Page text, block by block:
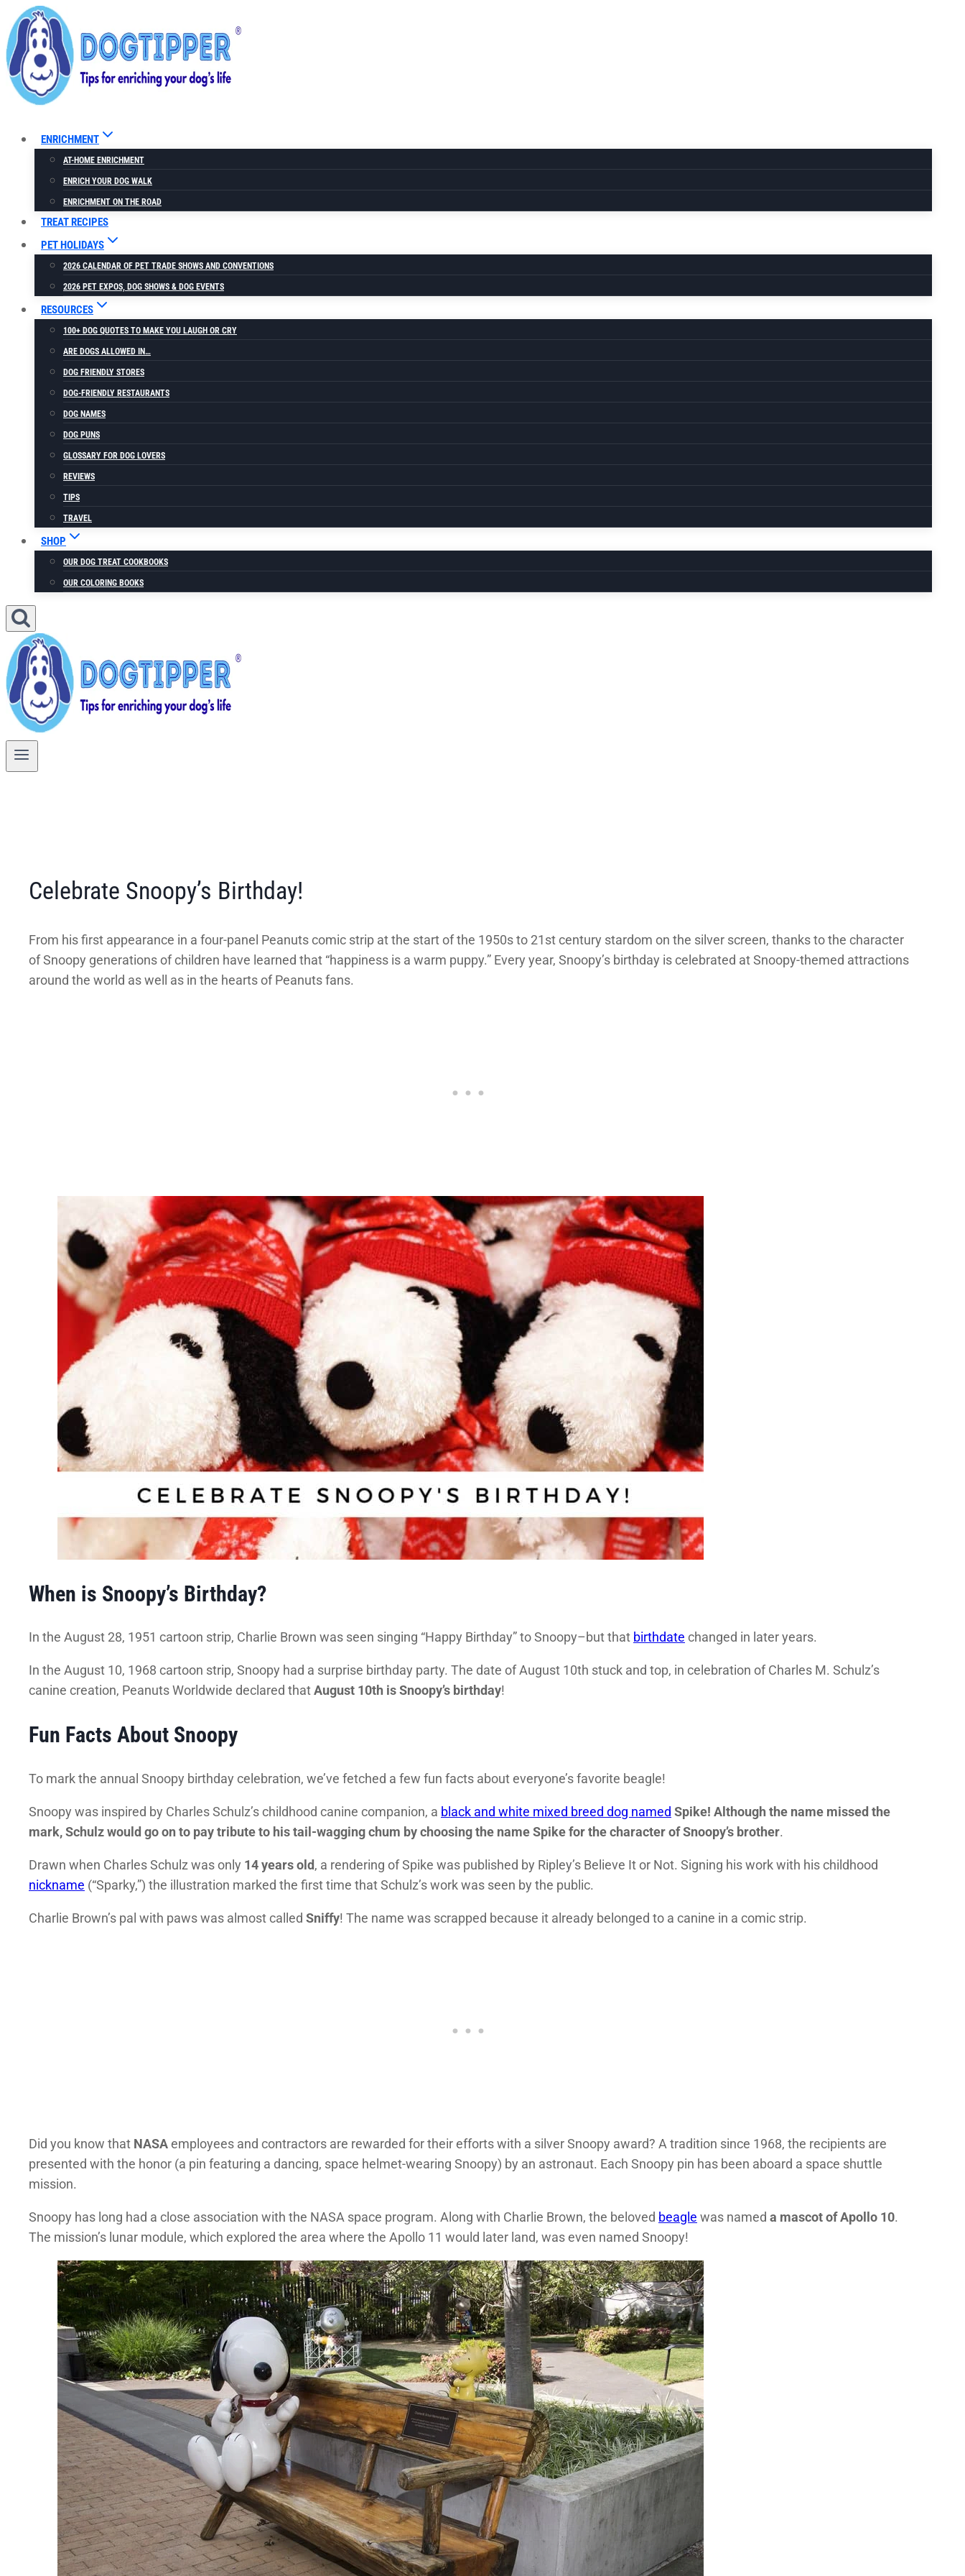
Skip
to
content
ENRICHMENT
AT-HOME ENRICHMENT
ENRICH YOUR DOG WALK
ENRICHMENT ON THE ROAD
TREAT RECIPES
PET HOLIDAYS
2026 CALENDAR OF PET TRADE SHOWS AND CONVENTIONS
2026 PET EXPOS, DOG SHOWS & DOG EVENTS
RESOURCES
100+ DOG QUOTES TO MAKE YOU LAUGH OR CRY
ARE DOGS ALLOWED IN…
DOG FRIENDLY STORES
DOG-FRIENDLY RESTAURANTS
DOG NAMES
DOG PUNS
GLOSSARY FOR DOG LOVERS
REVIEWS
TIPS
TRAVEL
SHOP
OUR DOG TREAT COOKBOOKS
OUR COLORING BOOKS
Celebrate Snoopy’s Birthday!
From his first appearance in a four-panel Peanuts comic strip at the start of the 1950s to 21st century stardom on the silver screen, thanks to the character
of Snoopy generations of children have learned that “happiness is a warm puppy.” Every year, Snoopy’s birthday is celebrated at Snoopy-themed attractions
around the world as well as in the hearts of Peanuts fans.
When is Snoopy’s Birthday?
In the August 28, 1951 cartoon strip, Charlie Brown was seen singing “Happy Birthday” to Snoopy–but that birthdate changed in later years.
In the August 10, 1968 cartoon strip, Snoopy had a surprise birthday party. The date of August 10th stuck and top, in celebration of Charles M. Schulz’s
canine creation, Peanuts Worldwide declared thatAugust 10th is Snoopy’s birthday!
Fun Facts About Snoopy
To mark the annual Snoopy birthday celebration, we’ve fetched a few fun facts about everyone’s favorite beagle!
Snoopy was inspired by Charles Schulz’s childhood canine companion, a black and white mixed breed dog named Spike! Although the name missed the
mark, Schulz would go on to pay tribute to his tail-wagging chum by choosing the name Spike for the character ofSnoopy’s brother.
Drawn when Charles Schulz was only 14 years old, a rendering of Spike was published by Ripley’s Believe It or Not. Signing his work with his childhood
nickname (“Sparky,”) the illustration marked the first time that Schulz’s work was seen by the public.
Charlie Brown’s pal with paws was almost called Sniffy! The name was scrapped because it already belonged to a canine in a comic strip.
Did you know that NASAemployees and contractors are rewarded for their efforts with a silver Snoopy award? A tradition since 1968, the recipients are
presented with the honor (a pin featuring a dancing, space helmet-wearing Snoopy) by an astronaut. Each Snoopy pin has been aboard a space shuttle
mission.
Snoopy has long had a close association with the NASA space program. Along with Charlie Brown, the beloved beagle was named a mascot of Apollo 10.
The mission’s lunar module, which explored the area where the Apollo 11 would later land, was even named Snoopy!